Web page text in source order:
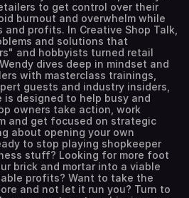
to get control over their
burnout and overwhelm while
and profits. In Creative Shop Talk,
and solutions that
and hobbyists turned retail
dives deep in mindset and
with masterclass trainings,
guests and industry insiders,
is designed to help busy and
owners take action, work
and get focused on strategic
about opening your own
to stop playing shopkeeper
stuff? Looking for more foot
brick and mortar into a viable
profits? Want to take the
and not let it run you? Turn to